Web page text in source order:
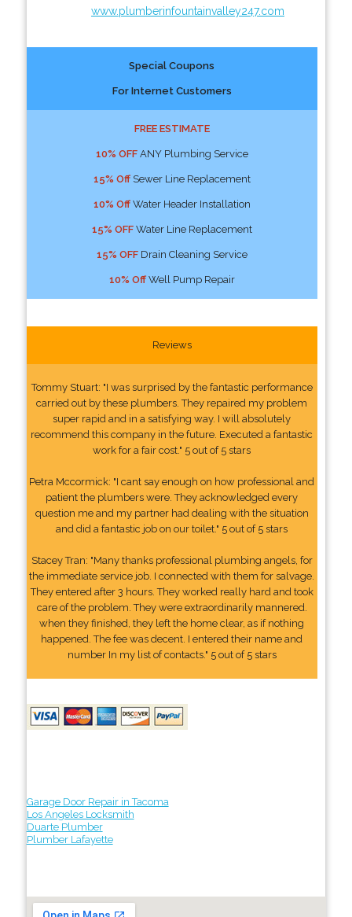
www.plumberinfountainvalley247.com
Special Coupons
For Internet Customers
FREE ESTIMATE
10% OFFANY Plumbing Service
15% OffSewer Line Replacement
10% OffWater Header Installation
15% OFFWater Line Replacement
15% OFFDrain Cleaning Service
10% OffWell Pump Repair
Reviews
Tommy Stuart: "I was surprised by the fantastic performance
carried out by these plumbers. They repaired my problem
super rapid and in a satisfying way. I will absolutely
recommend this company in the future. Executed a fantastic
work for a fair cost." 5 out of 5 stars
Petra Mccormick: "I cant say enough on how professional and
patient the plumbers were. They acknowledged every
question me and my partner had dealing with the situation
and did a fantastic job on our toilet." 5 out of 5 stars
Stacey Tran: "Many thanks professional plumbing angels, for
the immediate service job. I connected with them for salvage.
They entered after 3 hours. They worked really hard and took
care of the problem. They were extraordinarily mannered.
when they finished, they left the home clear, as if nothing
happened. The fee was decent. I entered their name and
number In my list of contacts." 5 out of 5 stars
Garage Door Repair in Tacoma
Los Angeles Locksmith
Duarte Plumber
Plumber Lafayette